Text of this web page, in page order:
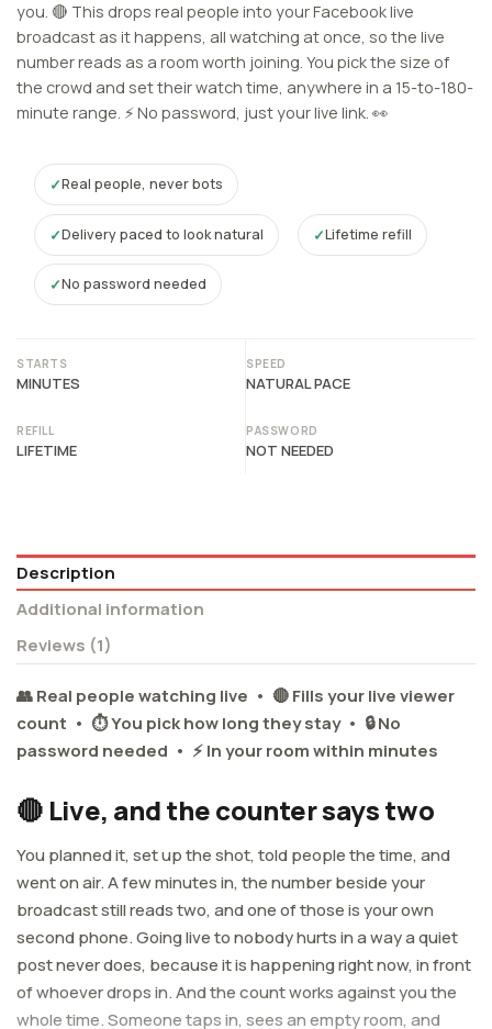
you. 🔴 This drops real people into your Facebook live
broadcast as it happens, all watching at once, so the live
number reads as a room worth joining. You pick the size of
the crowd and set their watch time, anywhere in a 15-to-180-
minute range. ⚡ No password, just your live link. 👀
Real people, never bots
Delivery paced to look natural Lifetime refill
No password needed
STARTS
MINUTES
SPEED
NATURAL PACE
REFILL
LIFETIME
PASSWORD
NOT NEEDED
Description
Additional information
Reviews (1)
👥 Real people watching live • 🔴 Fills your live viewer
count • ⏱️ You pick how long they stay • 🔒 No
password needed • ⚡ In your room within minutes
🔴 Live, and the counter says two
You planned it, set up the shot, told people the time, and
went on air. A few minutes in, the number beside your
broadcast still reads two, and one of those is your own
second phone. Going live to nobody hurts in a way a quiet
post never does, because it is happening right now, in front
of whoever drops in. And the count works against you the
whole time. Someone taps in, sees an empty room, and